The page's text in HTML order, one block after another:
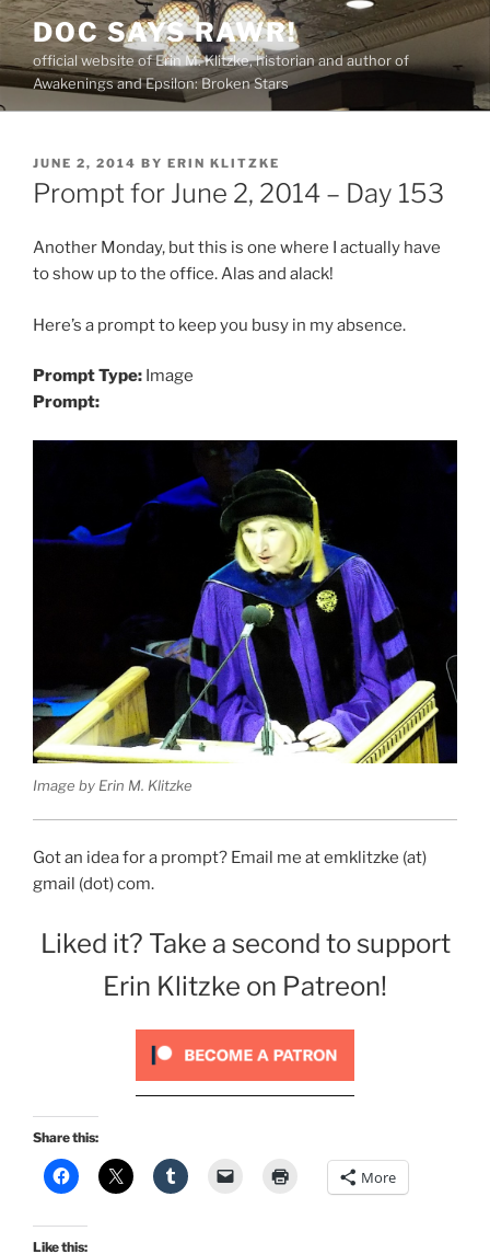
Skip
to
content
DOC SAYS RAWR!
official website of Erin M. Klitzke, historian and author of
Awakenings and Epsilon: Broken Stars
POSTED
ON
JUNE 2, 2014 BY ERIN KLITZKE
Prompt for June 2, 2014 – Day 153
Another Monday, but this is one where I actually have
to show up to the office. Alas and alack!
Here’s a prompt to keep you busy in my absence.
Prompt Type: Image
Prompt:
Image by Erin M. Klitzke
Got an idea for a prompt? Email me at emklitzke (at)
gmail (dot) com.
Liked it? Take a second to support
Erin Klitzke on Patreon!
Share this:
More
Like this: